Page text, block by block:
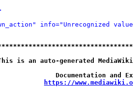
info="Unrecognized
an auto-generated
Documentation
https://